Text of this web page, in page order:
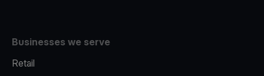
Businesses we serve
Retail